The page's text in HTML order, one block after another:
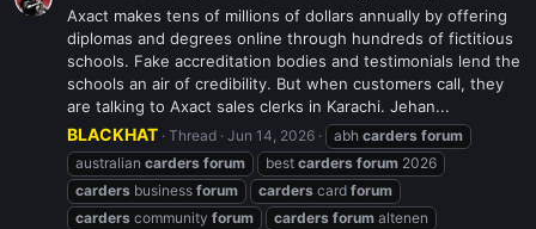
Axact makes tens of millions of dollars annually by offering
diplomas and degrees online through hundreds of fictitious
schools. Fake accreditation bodies and testimonials lend the
schools an air of credibility. But when customers call, they
are talking to Axact sales clerks in Karachi. Jehan...
BLACKHAT Thread Jun 14, 2026 abh carders forum
australian carders forum best carders forum 2026
carders business forum carders card forum
carders community forum carders forum altenen